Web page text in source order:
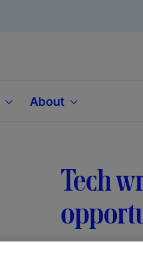
About
Tech